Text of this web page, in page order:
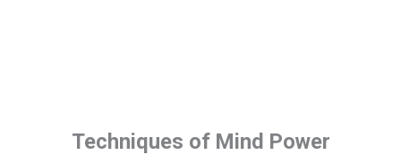
Techniques of Mind Power